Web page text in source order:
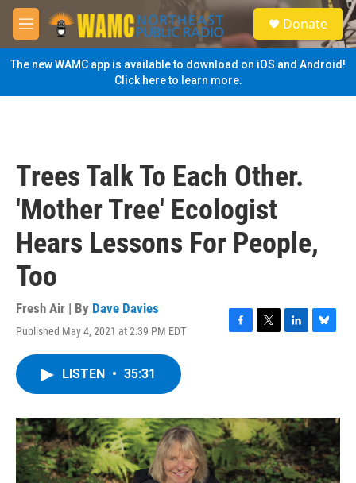
Skip to main content
M
e
n
u
S
e
a
Donate
The new WAMC app is available to download on iOS and Android!
Click here to learn more.
Trees Talk To Each Other.
'Mother Tree' Ecologist
Hears Lessons For People,
Too
Fresh Air | By Dave Davies
Published May 4, 2021 at 2:39 PM EDT
F
o
k
T
r
L
I
n
B
y
LISTEN • 35:31